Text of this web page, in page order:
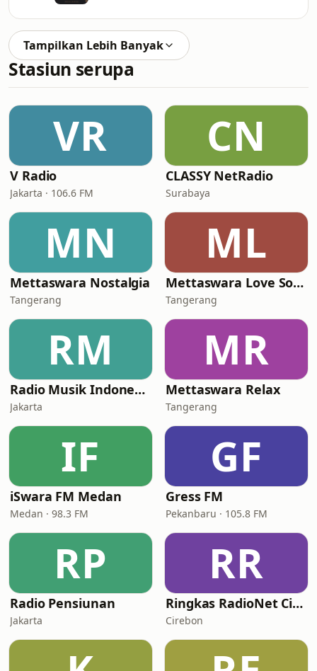
Tampilkan Lebih Banyak
Stasiun serupa
VR
V Radio
Jakarta · 106.6 FM
CN
CLASSY NetRadio
Surabaya
MN
Mettaswara Nostalgia
Tangerang
ML
Mettaswara Love Song
Tangerang
RM
Radio Musik Indonesia
Jakarta
MR
Mettaswara Relax
Tangerang
IF
iSwara FM Medan
Medan · 98.3 FM
GF
Gress FM
Pekanbaru · 105.8 FM
RP
Radio Pensiunan
Jakarta
RR
Ringkas RadioNet Cirebon
Cirebon